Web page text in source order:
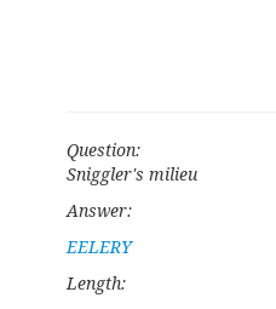
Question:
Sniggler's milieu
Answer:
EELERY
Length: